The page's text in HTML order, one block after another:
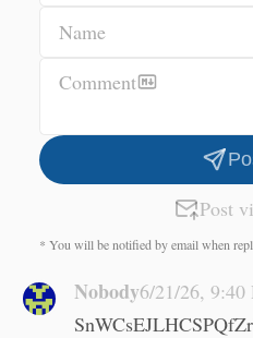
Name
Comment
* You will be notified by email when
Post
Nobody6/21/26, 9:40